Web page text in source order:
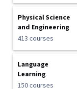
Physical Science
and Engineering
413 courses
Language
Learning
150 courses